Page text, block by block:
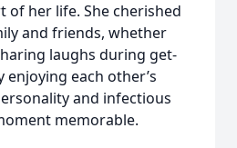
of her life. She cherished
and friends, whether
laughs during get-
each other’s
and infectious
memorable.